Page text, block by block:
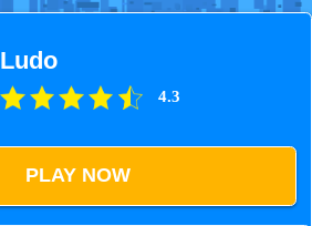
Ludo
4.3
PLAY NOW